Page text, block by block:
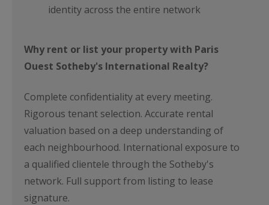
identity across the entire network
Why rent or list your property with Paris
Ouest Sotheby's International Realty?
Complete confidentiality at every meeting.
Rigorous tenant selection. Accurate rental
valuation based on a deep understanding of
each neighbourhood. International exposure to
a qualified clientele through the Sotheby's
network. Full support from listing to lease
signature.